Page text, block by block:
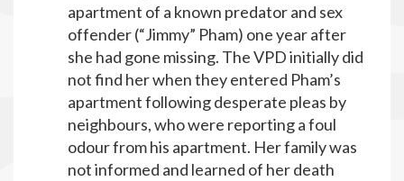
apartment of a known predator and sex
offender (“Jimmy” Pham) one year after
she had gone missing. The VPD initially did
not find her when they entered Pham’s
apartment following desperate pleas by
neighbours, who were reporting a foul
odour from his apartment. Her family was
not informed and learned of her death